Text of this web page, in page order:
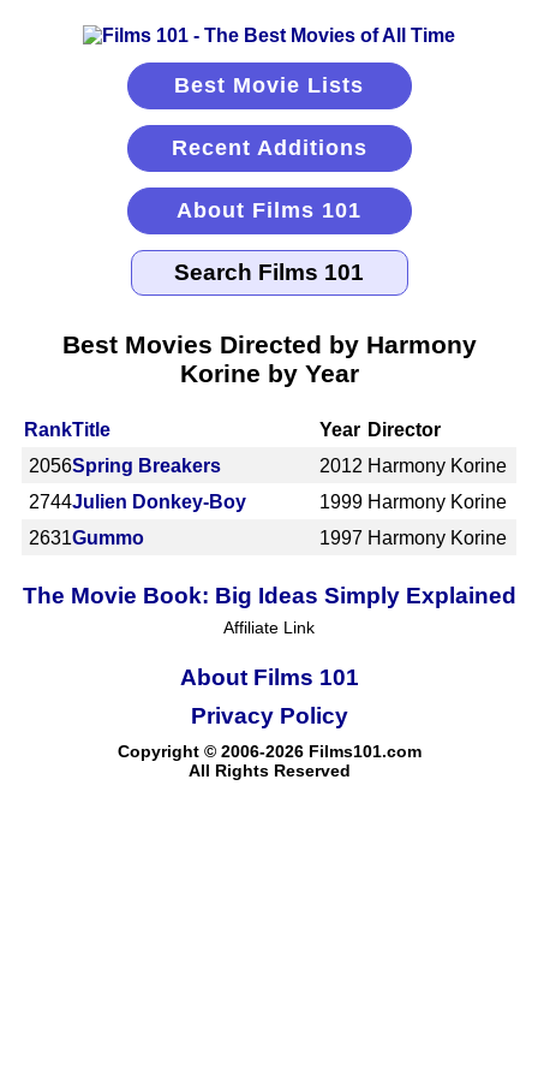
Best Movie Lists
Recent Additions
About Films 101
Best Movies Directed by Harmony
Korine by Year
RankTitle Year Director
2056Spring Breakers 2012 Harmony Korine
2744Julien Donkey-Boy 1999 Harmony Korine
2631Gummo 1997 Harmony Korine
The Movie Book: Big Ideas Simply Explained
Affiliate Link
About Films 101
Copyright © 2006-2026 Films101.com
All Rights Reserved
Privacy Policy